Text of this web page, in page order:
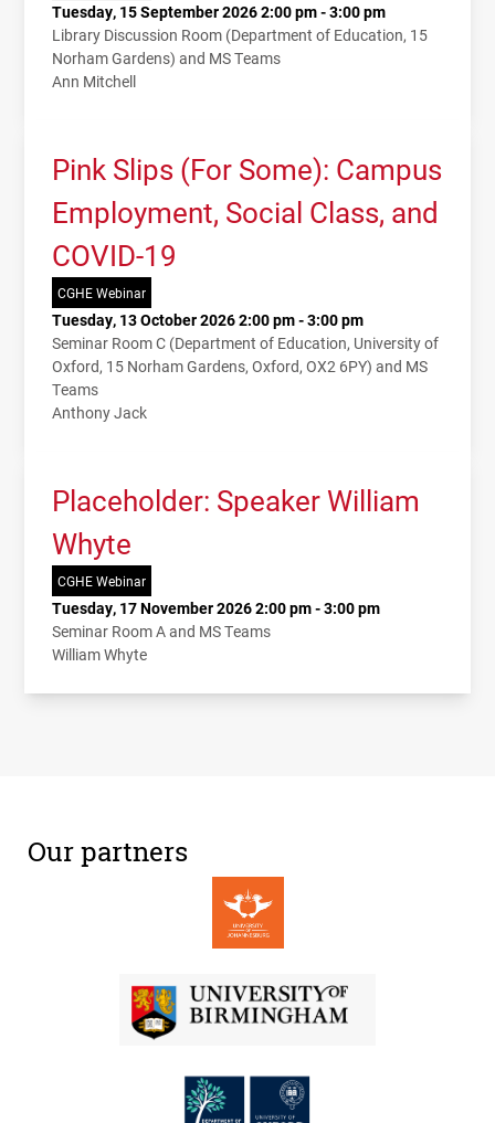
Tuesday, 15 September 2026 2:00 pm - 3:00 pm
Library Discussion Room (Department of Education, 15
Norham Gardens) and MS Teams
Ann Mitchell
Pink Slips (For Some): Campus
Employment, Social Class, and
COVID-19
CGHE Webinar
Tuesday, 13 October 2026 2:00 pm - 3:00 pm
Seminar Room C (Department of Education, University of
Oxford, 15 Norham Gardens, Oxford, OX2 6PY) and MS
Teams
Anthony Jack
Placeholder: Speaker William
Whyte
CGHE Webinar
Tuesday, 17 November 2026 2:00 pm - 3:00 pm
Seminar Room A and MS Teams
William Whyte
Our partners